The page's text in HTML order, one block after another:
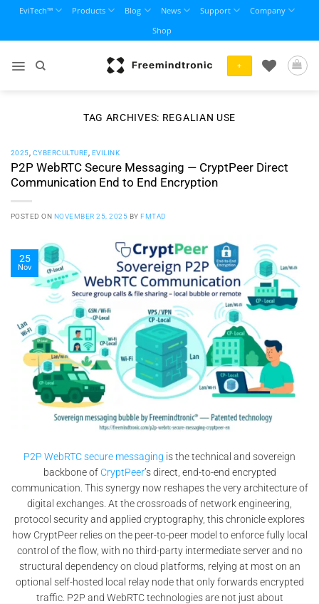
content
EviTech™ Products Blog News Support
Company
Shop
+
TAG ARCHIVES: REGALIAN USE
2025 CYBERCULTURE EVILINK
P2P WebRTC Secure Messaging — CryptPeer Direct
Communication End to End Encryption
POSTED ON NOVEMBER 25, 2025 BYFMTAD
25
Nov
P2P WebRTC secure messaging is the technical and sovereign
backbone of CryptPeer’s direct, end-to-end encrypted
communication. This synergy now reshapes the very architecture of
digital exchanges. At the crossroads of network engineering,
protocol security and applied cryptography, this chronicle explores
how CryptPeer relies on the peer-to-peer model to enforce fully local
control of the flow, with no third-party intermediate server and no
structural dependency on cloud platforms, relying at most on an
optional self-hosted local relay node that only forwards encrypted
traffic. P2P and WebRTC technologies are not just about